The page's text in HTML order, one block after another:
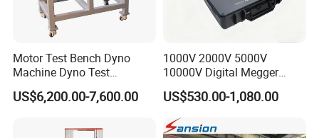
Motor Test Bench Dyno
Machine Dyno Test
Alternator Testing Machine
US$6,200.00-7,600.00
1000V 2000V 5000V
10000V Digital Megger
Multi-Function 10kv
Megohmmeter Insulation
Resistance Tester for
Transformer Cable
US$530.00-1,080.00